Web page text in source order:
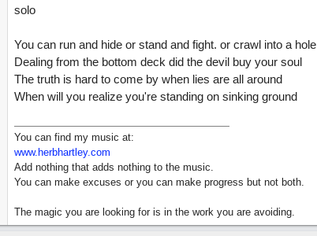
solo
You can run and hide or stand and fight. or crawl into a hole
Dealing from the bottom deck did the devil buy your soul
The truth is hard to come by when lies are all around
When will you realize you're standing on sinking ground
You can find my music at:
www.herbhartley.com
Add nothing that adds nothing to the music.
You can make excuses or you can make progress but not both.
The magic you are looking for is in the work you are avoiding.